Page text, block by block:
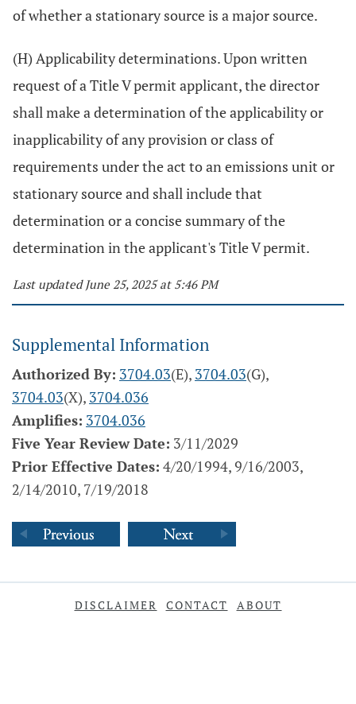
of whether a stationary source is a major source.
(H) Applicability determinations. Upon written
request of a Title V permit applicant, the director
shall make a determination of the applicability or
inapplicability of any provision or class of
requirements under the act to an emissions unit or
stationary source and shall include that
determination or a concise summary of the
determination in the applicant's Title V permit.
Last updated June 25, 2025 at 5:46 PM
Supplemental Information
Authorized By: 3704.03(E), 3704.03(G),
3704.03(X), 3704.036
Amplifies: 3704.036
Five Year Review Date: 3/11/2029
Prior Effective Dates: 4/20/1994, 9/16/2003,
2/14/2010, 7/19/2018
DISCLAIMER CONTACT ABOUT